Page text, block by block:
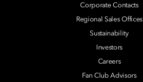
Corporate Contacts
Regional Sales Offices
Sustainability
Investors
Careers
Fan Club Advisors